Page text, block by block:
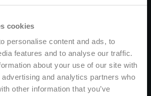
cookies
personalise content and ads, to
features and to analyse our traffic.
about your use of our site with
and analytics partners who
other information that you’ve